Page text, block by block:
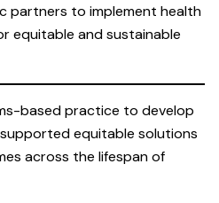
partners to implement health
equitable and sustainable
based practice to develop
equitable solutions
across the lifespan of